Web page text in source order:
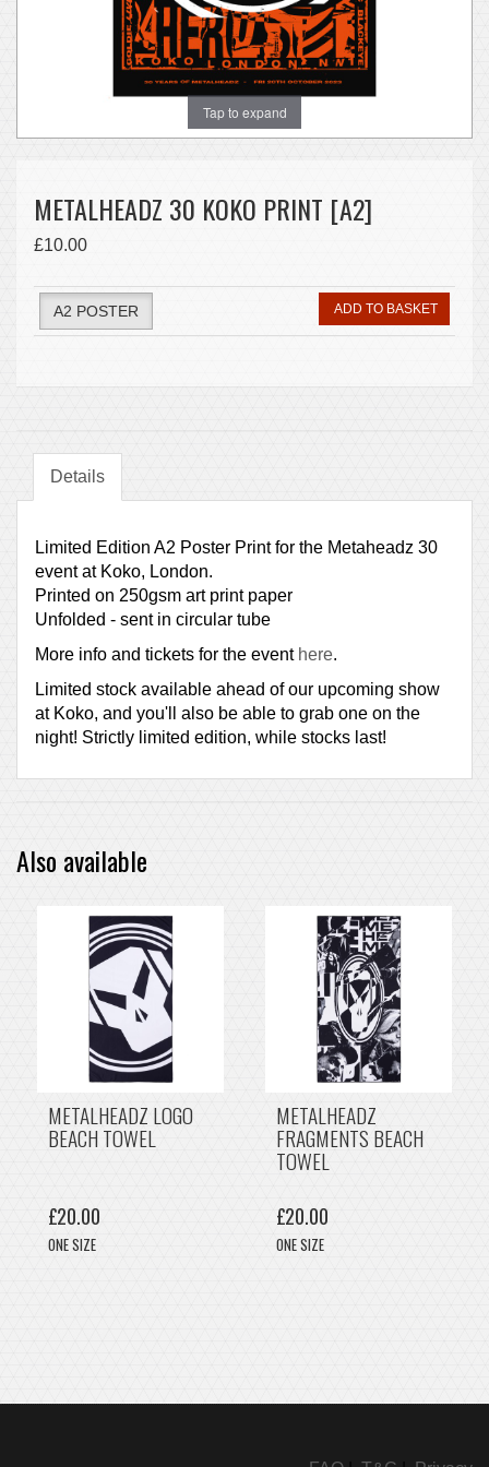
Tap to expand
METALHEADZ 30 KOKO PRINT [A2]
£10.00
A2 POSTER ADD TO BASKET
Details
Limited Edition A2 Poster Print for the Metaheadz 30
event at Koko, London.
Printed on 250gsm art print paper
Unfolded - sent in circular tube
More info and tickets for the event here.
Limited stock available ahead of our upcoming show
at Koko, and you'll also be able to grab one on the
night! Strictly limited edition, while stocks last!
Also available
METALHEADZ LOGO
BEACH TOWEL
£20.00
ONE SIZE
METALHEADZ
FRAGMENTS BEACH
TOWEL
£20.00
ONE SIZE